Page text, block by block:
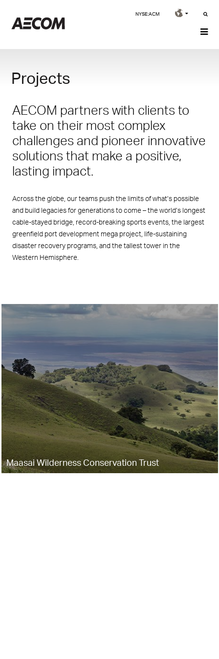
NYSE:ACM
Projects
AECOM partners with clients to
take on their most complex
challenges and pioneer innovative
solutions that make a positive,
lasting impact.
Across the globe, our teams push the limits of what’s possible
and build legacies for generations to come – the world’s longest
cable-stayed bridge, record-breaking sports events, the largest
greenfield port development mega project, life-sustaining
disaster recovery programs, and the tallest tower in the
Western Hemisphere.
Maasai Wilderness Conservation Trust